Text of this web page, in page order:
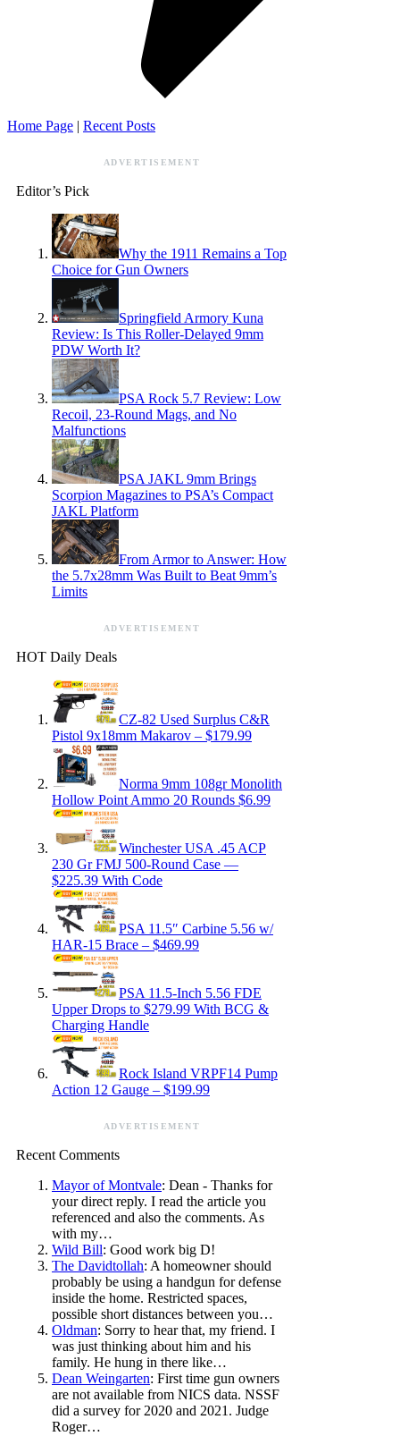
Home Page | Recent Posts
ADVERTISEMENT
Editor’s Pick
Why the 1911 Remains a Top
Choice for Gun Owners
Springfield Armory Kuna
Review: Is This Roller-Delayed 9mm
PDW Worth It?
PSA Rock 5.7 Review: Low
Recoil, 23-Round Mags, and No
Malfunctions
PSA JAKL 9mm Brings
Scorpion Magazines to PSA’s Compact
JAKL Platform
From Armor to Answer: How
the 5.7x28mm Was Built to Beat 9mm’s
Limits
ADVERTISEMENT
HOT Daily Deals
CZ-82 Used Surplus C&R
Pistol 9x18mm Makarov – $179.99
Norma 9mm 108gr Monolith
Hollow Point Ammo 20 Rounds $6.99
Winchester USA .45 ACP
230 Gr FMJ 500-Round Case —
$225.39 With Code
PSA 11.5″ Carbine 5.56 w/
HAR-15 Brace – $469.99
PSA 11.5-Inch 5.56 FDE
Upper Drops to $279.99 With BCG &
Charging Handle
Rock Island VRPF14 Pump
Action 12 Gauge – $199.99
ADVERTISEMENT
Recent Comments
Mayor of Montvale: Dean - Thanks for
your direct reply. I read the article you
referenced and also the comments. As
with my…
Wild Bill: Good work big D!
The Davidtollah: A homeowner should
probably be using a handgun for defense
inside the home. Restricted spaces,
possible short distances between you…
Oldman: Sorry to hear that, my friend. I
was just thinking about him and his
family. He hung in there like…
Dean Weingarten: First time gun owners
are not available from NICS data. NSSF
did a survey for 2020 and 2021. Judge
Roger…